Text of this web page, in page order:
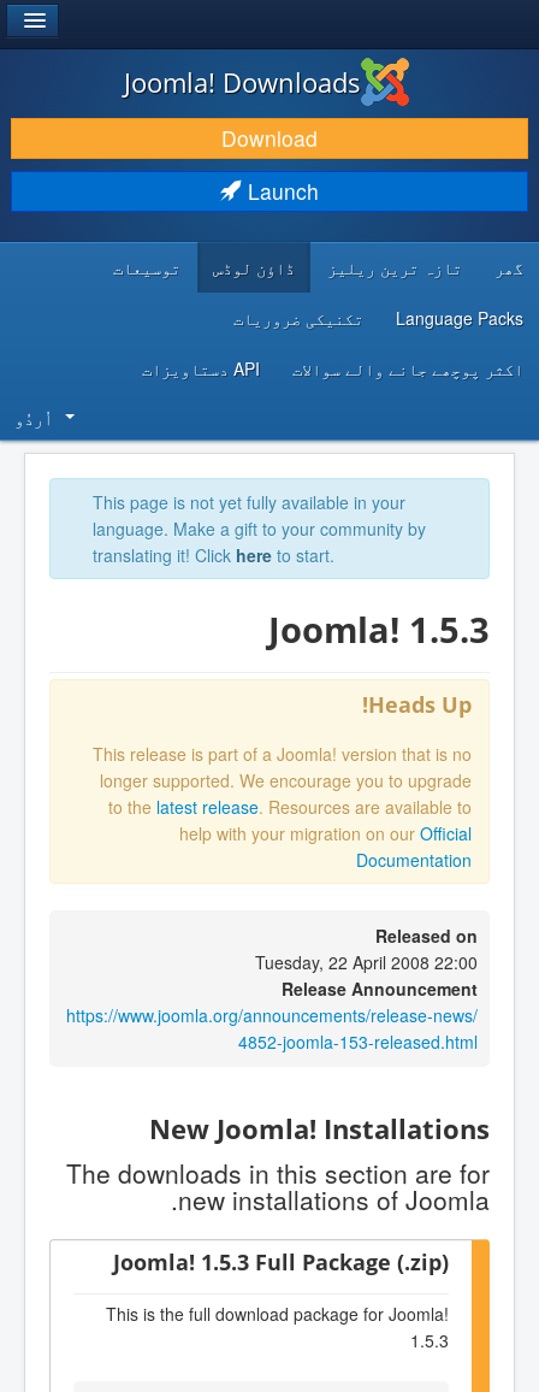
DOWNLOAD & EXTEND
DISCOVER & LEARN
Joomla! Downloads
Download
Launch
گھر تازہ ترین ریلیز ڈاؤن لوڈس توسیعات
Language Packs تکنیکی ضروریات
اکثر پوچھے جانے والے سوالات API دستاویزات
اُردُو‬
This page is not yet fully available in your
language. Make a gift to your community by
translating it! Click here to start.
Joomla! 1.5.3
Heads Up!
This release is part of a Joomla! version that is no
longer supported. We encourage you to upgrade
to the latest release. Resources are available to
help with your migration on our Official
Documentation
Released on
Tuesday, 22 April 2008 22:00
Release Announcement
https://www.joomla.org/announcements/release-news/
4852-joomla-153-released.html
New Joomla! Installations
The downloads in this section are for
new installations of Joomla.
Joomla! 1.5.3 Full Package (.zip)
This is the full download package for Joomla!
1.5.3